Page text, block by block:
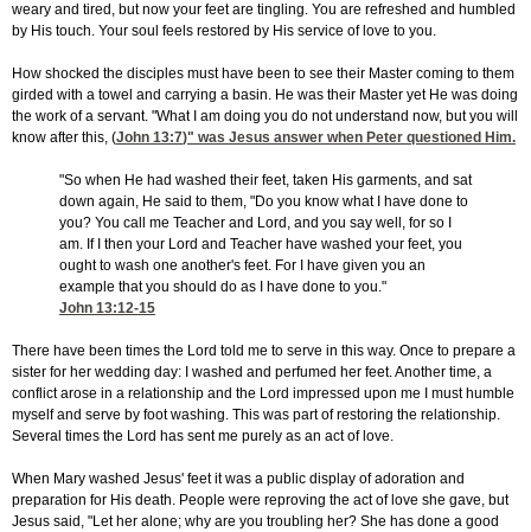
weary and tired, but now your feet are tingling. You are refreshed and humbled
by His touch. Your soul feels restored by His service of love to you.
How shocked the disciples must have been to see their Master coming to them
girded with a towel and carrying a basin. He was their Master yet He was doing
the work of a servant. "What I am doing you do not understand now, but you will
know after this, (John 13:7)" was Jesus answer when Peter questioned Him.
"So when He had washed their feet, taken His garments, and sat
down again, He said to them, "Do you know what I have done to
you? You call me Teacher and Lord, and you say well, for so I
am. If I then your Lord and Teacher have washed your feet, you
ought to wash one another's feet. For I have given you an
example that you should do as I have done to you."
John 13:12-15
There have been times the Lord told me to serve in this way. Once to prepare a
sister for her wedding day: I washed and perfumed her feet. Another time, a
conflict arose in a relationship and the Lord impressed upon me I must humble
myself and serve by foot washing. This was part of restoring the relationship.
Several times the Lord has sent me purely as an act of love.
When Mary washed Jesus' feet it was a public display of adoration and
preparation for His death. People were reproving the act of love she gave, but
Jesus said, "Let her alone; why are you troubling her? She has done a good